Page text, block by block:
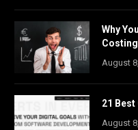
Why
August
21
August